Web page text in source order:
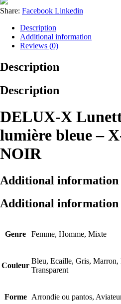
Share: Facebook Linkedin
Description
Additional information
Reviews (0)
Description
Description
DELUX-X
lumière bleue –
NOIR
Additional information
Additional information
Genre Femme, Homme, Mixte
Couleur
Bleu, Ecaille, Gris, Marron,
Transparent
Forme Arrondie ou pantos,